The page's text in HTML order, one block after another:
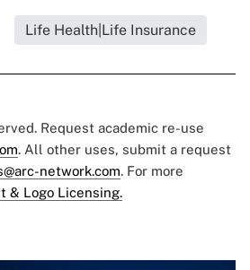
Life Health|Life Insurance
Request academic re-use
. All other uses, submit a request
network.com. For more
& Logo Licensing.